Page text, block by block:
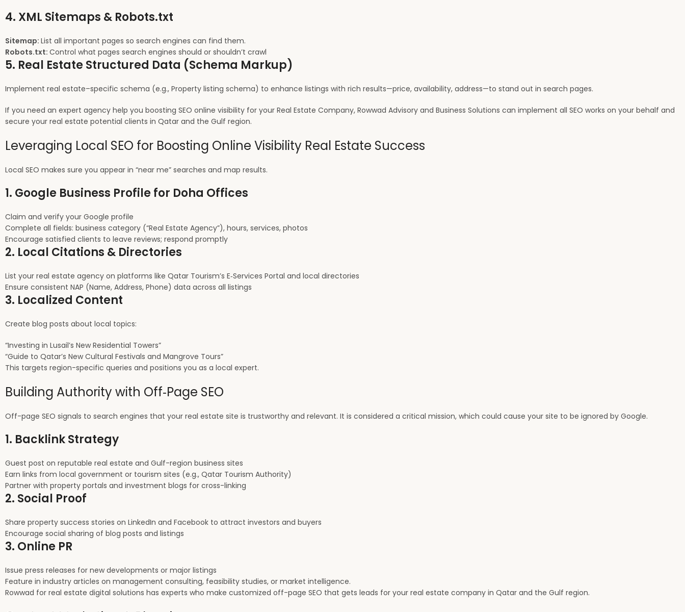
4. XML Sitemaps & Robots.txt
Sitemap: List all important pages so search engines can find them.
Robots.txt: Control what pages search engines should or shouldn’t crawl
5. Real Estate Structured Data (Schema Markup)
Implement real estate–specific schema (e.g., Property listing schema) to enhance listings with rich results—price, availability, address—to stand out in search pages.
If you need an expert agency help you boosting SEO online visibility for your Real Estate Company, Rowwad Advisory and Business Solutions can implement all SEO works on your behalf and
secure your real estate potential clients in Qatar and the Gulf region.
Leveraging Local SEO for Boosting Online Visibility Real Estate Success
Local SEO makes sure you appear in “near me” searches and map results.
1. Google Business Profile for Doha Offices
Claim and verify your Google profile
Complete all fields: business category (“Real Estate Agency”), hours, services, photos
Encourage satisfied clients to leave reviews; respond promptly
2. Local Citations & Directories
List your real estate agency on platforms like Qatar Tourism’s E‑Services Portal and local directories
Ensure consistent NAP (Name, Address, Phone) data across all listings
3. Localized Content
Create blog posts about local topics:
“Investing in Lusail’s New Residential Towers”
“Guide to Qatar’s New Cultural Festivals and Mangrove Tours”
This targets region-specific queries and positions you as a local expert.
Building Authority with Off‑Page SEO
Off-page SEO signals to search engines that your real estate site is trustworthy and relevant. It is considered a critical mission, which could cause your site to be ignored by Google.
1. Backlink Strategy
Guest post on reputable real estate and Gulf-region business sites
Earn links from local government or tourism sites (e.g., Qatar Tourism Authority)
Partner with property portals and investment blogs for cross-linking
2. Social Proof
Share property success stories on LinkedIn and Facebook to attract investors and buyers
Encourage social sharing of blog posts and listings
3. Online PR
Issue press releases for new developments or major listings
Feature in industry articles on management consulting, feasibility studies, or market intelligence.
Rowwad for real estate digital solutions has experts who make customized off-page SEO that gets leads for your real estate company in Qatar and the Gulf region.